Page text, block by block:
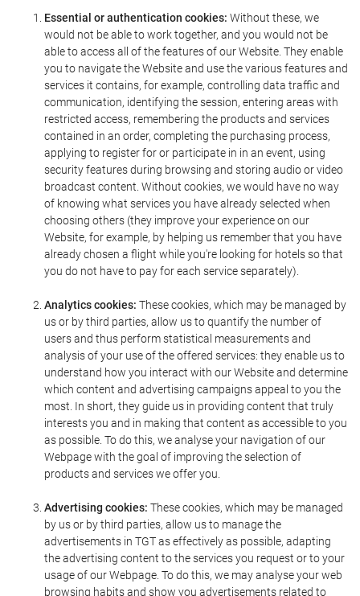
Essential or authentication cookies: Without these, we
would not be able to work together, and you would not be
able to access all of the features of our Website. They enable
you to navigate the Website and use the various features and
services it contains, for example, controlling data traffic and
communication, identifying the session, entering areas with
restricted access, remembering the products and services
contained in an order, completing the purchasing process,
applying to register for or participate in in an event, using
security features during browsing and storing audio or video
broadcast content. Without cookies, we would have no way
of knowing what services you have already selected when
choosing others (they improve your experience on our
Website, for example, by helping us remember that you have
already chosen a flight while you're looking for hotels so that
you do not have to pay for each service separately).
Analytics cookies: These cookies, which may be managed by
us or by third parties, allow us to quantify the number of
users and thus perform statistical measurements and
analysis of your use of the offered services: they enable us to
understand how you interact with our Website and determine
which content and advertising campaigns appeal to you the
most. In short, they guide us in providing content that truly
interests you and in making that content as accessible to you
as possible. To do this, we analyse your navigation of our
Webpage with the goal of improving the selection of
products and services we offer you.
Advertising cookies: These cookies, which may be managed
by us or by third parties, allow us to manage the
advertisements in TGT as effectively as possible, adapting
the advertising content to the services you request or to your
usage of our Webpage. To do this, we may analyse your web
browsing habits and show you advertisements related to